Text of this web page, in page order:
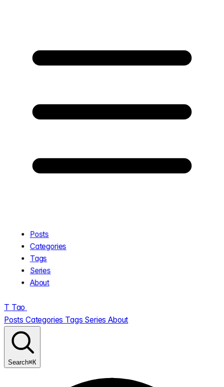
Posts
Categories
Tags
Series
About
T Tao
Posts Categories Tags SeriesAbout
Search⌘K